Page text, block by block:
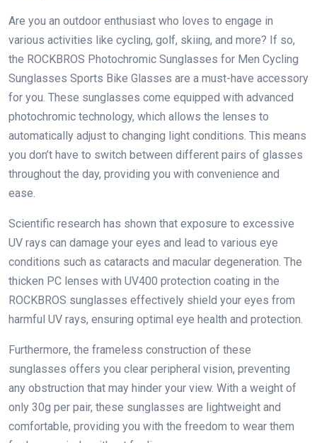
Are you an outdoor enthusiast who loves to engage in
various activities like cycling, golf, skiing, and more? If so,
the ROCKBROS Photochromic Sunglasses for Men Cycling
Sunglasses Sports Bike Glasses are a must-have accessory
for you. These sunglasses come equipped with advanced
photochromic technology, which allows the lenses to
automatically adjust to changing light conditions. This means
you don’t have to switch between different pairs of glasses
throughout the day, providing you with convenience and
ease.
Scientific research has shown that exposure to excessive
UV rays can damage your eyes and lead to various eye
conditions such as cataracts and macular degeneration. The
thicken PC lenses with UV400 protection coating in the
ROCKBROS sunglasses effectively shield your eyes from
harmful UV rays, ensuring optimal eye health and protection.
Furthermore, the frameless construction of these
sunglasses offers you clear peripheral vision, preventing
any obstruction that may hinder your view. With a weight of
only 30g per pair, these sunglasses are lightweight and
comfortable, providing you with the freedom to wear them